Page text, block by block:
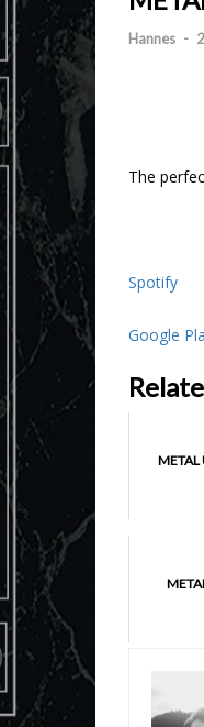
Hannes -
The
Spotify
Google
METAL